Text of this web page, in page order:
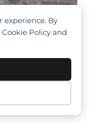
experience. By
Policy and
Narrow
Checkout